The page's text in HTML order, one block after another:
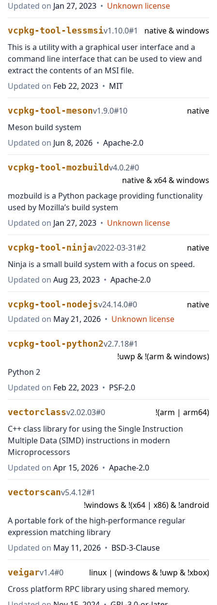
Updated on Jan 27, 2023 • Unknown license
vcpkg-tool-lessmsiv1.10.0#1
native & windows
This is a utility with a graphical user interface and a
command line interface that can be used to view and
extract the contents of an MSI file.
Updated on Feb 22, 2023 • MIT
vcpkg-tool-mesonv1.9.0#10
native
Meson build system
Updated on Jun 8, 2026 • Apache-2.0
vcpkg-tool-mozbuildv4.0.2#0
native & x64 & windows
mozbuild is a Python package providing functionality
used by Mozilla’s build system
Updated on Jan 27, 2023 • Unknown license
vcpkg-tool-ninjav2022-03-31#2
native
Ninja is a small build system with a focus on speed.
Updated on Aug 23, 2023 • Apache-2.0
vcpkg-tool-nodejsv24.14.0#0
native
Updated on May 21, 2026 • Unknown license
vcpkg-tool-python2v2.7.18#1
!uwp & !(arm & windows)
Python 2
Updated on Feb 22, 2023 • PSF-2.0
vectorclassv2.02.03#0
!(arm | arm64)
C++ class library for using the Single Instruction
Multiple Data (SIMD) instructions in modern
Microprocessors
Updated on Apr 15, 2026 • Apache-2.0
vectorscanv5.4.12#1
!windows & !(x64 | x86) & !android
A portable fork of the high-performance regular
expression matching library
Updated on May 11, 2026 • BSD-3-Clause
veigarv1.4#0
linux | (windows & !uwp & !xbox)
Cross platform RPC library using shared memory.